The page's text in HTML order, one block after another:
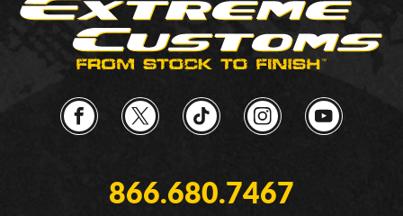
866.680.7467